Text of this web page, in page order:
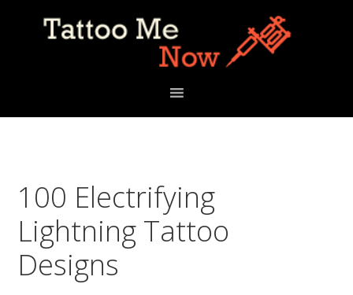
100 Electrifying
Lightning Tattoo
Designs